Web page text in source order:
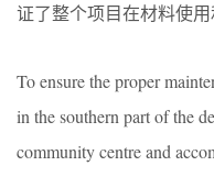
证了整个项目在材料使用
To ensure the proper
in the southern part of the
community centre and